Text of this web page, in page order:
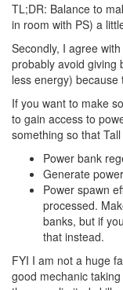
TL;DR: Balance to
in room with PS) a
Secondly, I agree
probably avoid giving
less energy) because
If you want to make
to gain access to
something so that
Power bank
Generate
Power spawn
processed.
banks, but if
that instead.
FYI I am not a huge
good mechanic